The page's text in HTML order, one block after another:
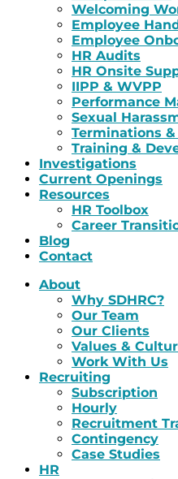
Welcoming
Employee
Employee
HR Audits
HR Onsite
IIPP & WVPP
Performance
Sexual
Terminations
Training &
Investigations
Current Openings
Resources
HR Toolbox
Career
Blog
Contact
About
Why SDHRC?
Our Team
Our Clients
Values &
Work With Us
Recruiting
Subscription
Hourly
Recruitment
Contingency
Case Studies
HR